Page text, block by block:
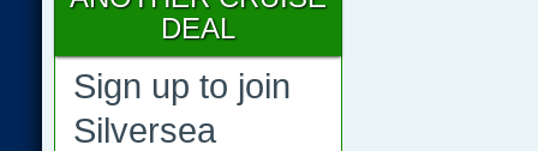
DEAL
Sign up to join
Silversea